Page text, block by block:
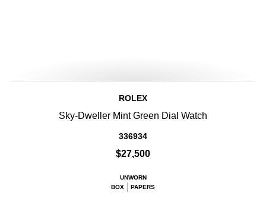
ROLEX
Sky-Dweller Mint Green Dial Watch
336934
$27,500
UNWORN
BOX
PAPERS